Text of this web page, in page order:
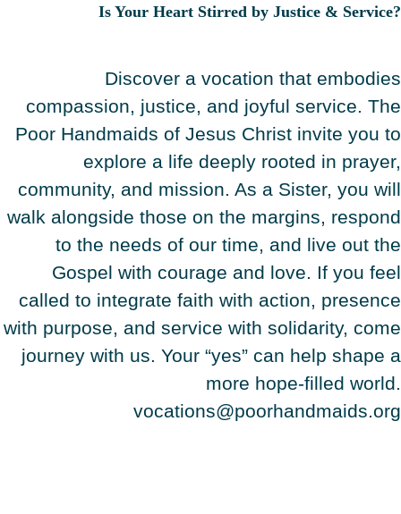
Is Your Heart Stirred by Justice & Service?
Discover a vocation that embodies
compassion, justice, and joyful service. The
Poor Handmaids of Jesus Christ invite you to
explore a life deeply rooted in prayer,
community, and mission. As a Sister, you will
walk alongside those on the margins, respond
to the needs of our time, and live out the
Gospel with courage and love. If you feel
called to integrate faith with action, presence
with purpose, and service with solidarity, come
journey with us. Your “yes” can help shape a
more hope-filled world.
vocations@poorhandmaids.org